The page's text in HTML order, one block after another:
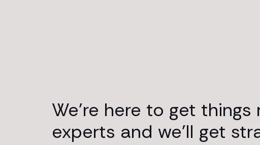
We’re here to get
experts and we’ll get